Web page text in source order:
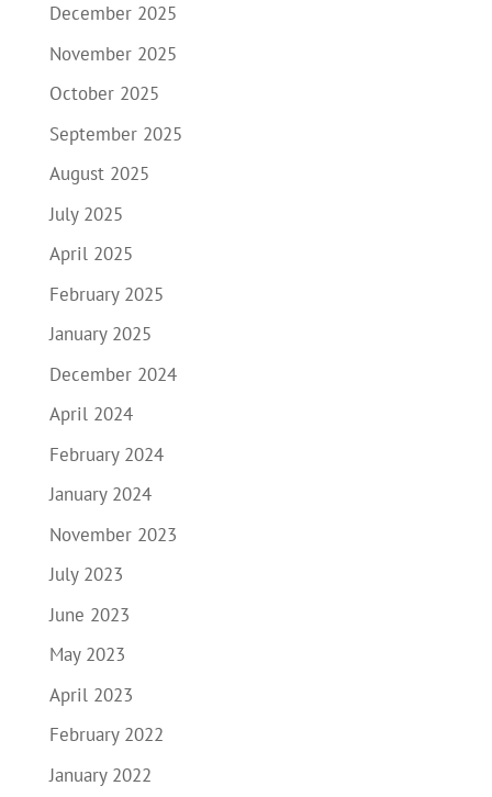
December 2025
November 2025
October 2025
September 2025
August 2025
July 2025
April 2025
February 2025
January 2025
December 2024
April 2024
February 2024
January 2024
November 2023
July 2023
June 2023
May 2023
April 2023
February 2022
January 2022